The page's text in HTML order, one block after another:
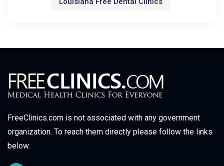
FreeClinics.com is not associated with any government
organization. To reach them directly please follow the links
below.